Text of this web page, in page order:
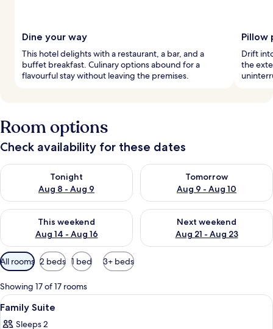
Dine your way
This hotel delights with a restaurant, a bar, and a
buffet breakfast. Culinary options abound for a
flavourful stay without leaving the premises.
Pillow
Drift
the
Room options
Check availability for these dates
Tonight
Aug 8 - Aug 9
Check availability for tonight Aug 8 - Aug 9
Tomorrow
Aug 9 - Aug 10
Check availability for
This weekend
Aug 14 - Aug 16
Check availability for this weekend Aug 14 - Aug 16
Next weekend
Aug 21 - Aug 23
Check availability for next
Available
filters
for
rooms
All rooms 2 beds 1 bed 3+ beds
Showing 17 of 17 rooms
View
all
A hotel room with a bed, a ceiling
4
Family Suite
Sleeps 2